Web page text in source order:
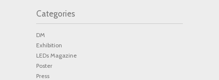
Categories
DM
Exhibition
LEDs Magazine
Poster
Press